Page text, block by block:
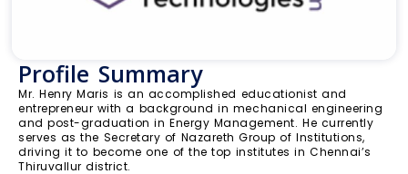
Profile Summary
Mr. Henry Maris is an accomplished educationist and
entrepreneur with a background in mechanical engineering
and post-graduation in Energy Management. He currently
serves as the Secretary of Nazareth Group of Institutions,
driving it to become one of the top institutes in Chennai’s
Thiruvallur district.